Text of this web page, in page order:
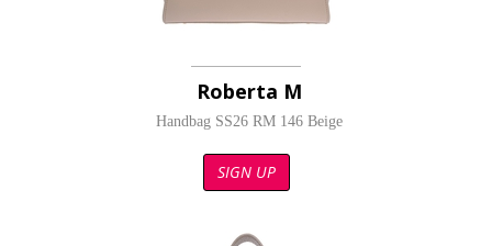
Roberta M
Handbag SS26 RM 146 Beige
SIGN UP